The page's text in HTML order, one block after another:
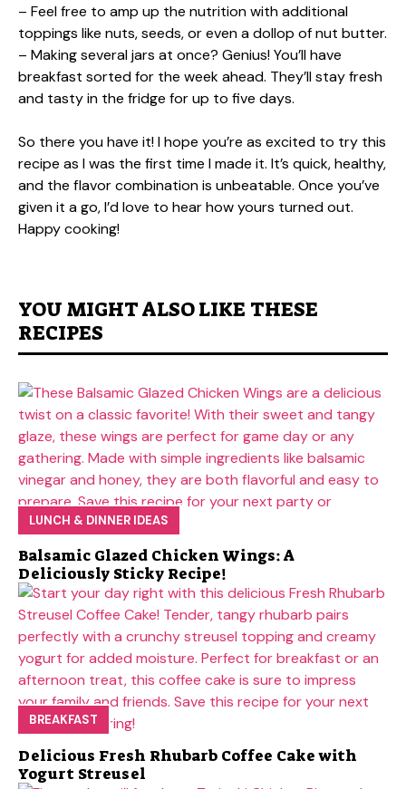
– Feel free to amp up the nutrition with additional
toppings like nuts, seeds, or even a dollop of nut butter.
– Making several jars at once? Genius! You’ll have
breakfast sorted for the week ahead. They’ll stay fresh
and tasty in the fridge for up to five days.
So there you have it! I hope you’re as excited to try this
recipe as I was the first time I made it. It’s quick, healthy,
and the flavor combination is unbeatable. Once you’ve
given it a go, I’d love to hear how yours turned out.
Happy cooking!
YOU MIGHT ALSO LIKE THESE
RECIPES
LUNCH & DINNER IDEAS
Balsamic Glazed Chicken Wings: A
Deliciously Sticky Recipe!
BREAKFAST
Delicious Fresh Rhubarb Coffee Cake with
Yogurt Streusel